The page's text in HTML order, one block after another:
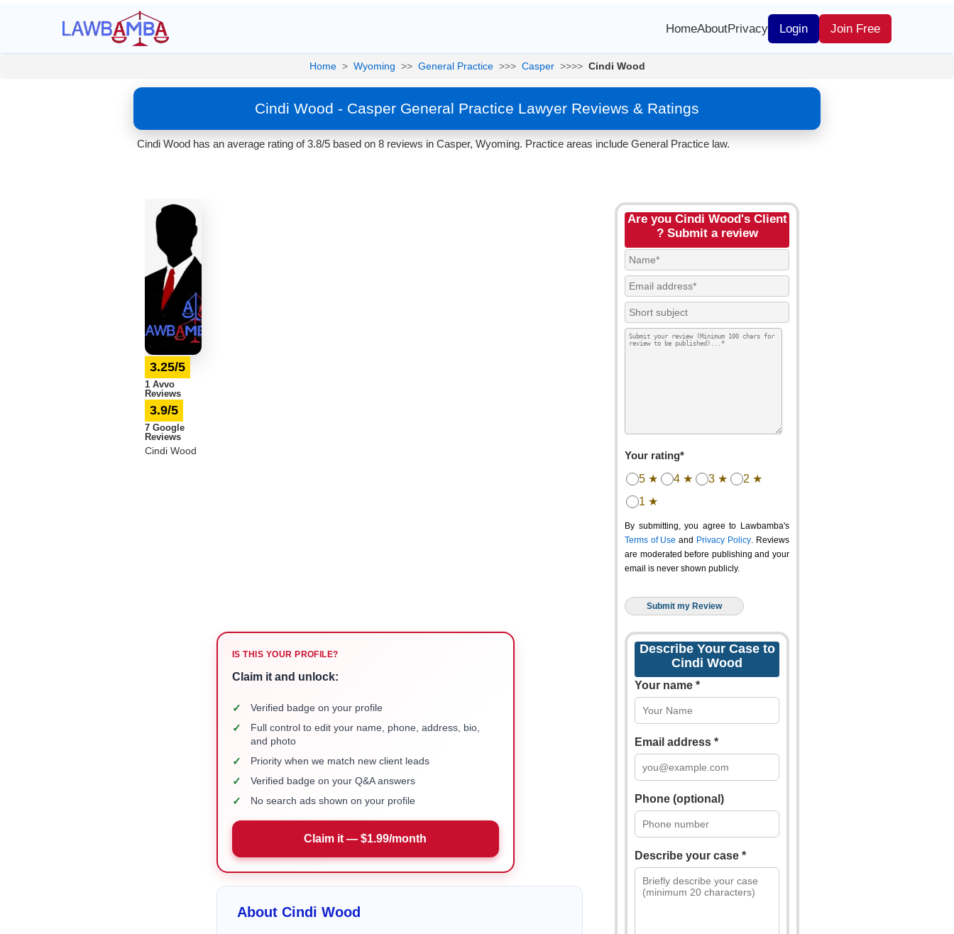
HomeAboutPrivacy Login Join Free
Home > Wyoming >> General Practice >>> Casper >>>> Cindi Wood
Cindi Wood - Casper General Practice Lawyer Reviews & Ratings
Cindi Wood has an average rating of 3.8/5 based on 8 reviews in Casper, Wyoming. Practice areas include General Practice law.
3.25/5
1 Avvo
Reviews
3.9/5
7 Google
Reviews
Cindi Wood
IS THIS YOUR PROFILE?
Claim it and unlock:
✓ Verified badge on your profile
✓
Full control to edit your name, phone, address, bio,
and photo
✓ Priority when we match new client leads
✓ Verified badge on your Q&A answers
✓ No search ads shown on your profile
Claim it — $1.99/month
About Cindi Wood
Are you Cindi Wood's Client
? Submit a review
Your rating*
5 ★ 4 ★ 3 ★
2 ★
1 ★
By submitting, you agree to Lawbamba's
Terms of Use and Privacy Policy. Reviews
are moderated before publishing and your
email is never shown publicly.
Describe Your Case to
Cindi Wood
Your name *
Email address *
Phone (optional)
Describe your case *